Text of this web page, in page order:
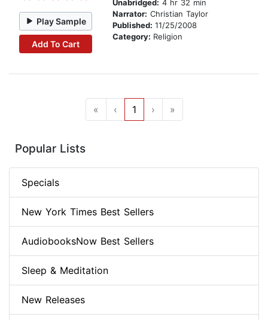
Play Sample
Add To Cart
Unabridged: 4 hr 32 min
Narrator: Christian Taylor
Published: 11/25/2008
Category: Religion
« ‹ 1 › »
Popular Lists
Specials
New York Times Best Sellers
AudiobooksNow Best Sellers
Sleep & Meditation
New Releases